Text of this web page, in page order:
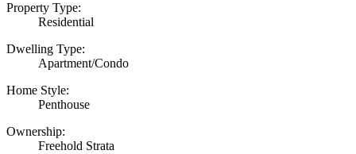
Property Type:
Residential
Dwelling Type:
Apartment/Condo
Home Style:
Penthouse
Ownership:
Freehold Strata